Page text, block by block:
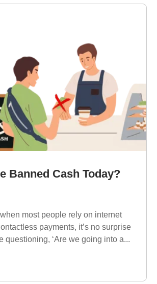
Banned Cash Today?
most people rely on internet
payments, it’s no surprise
questioning, ‘Are we going into a...